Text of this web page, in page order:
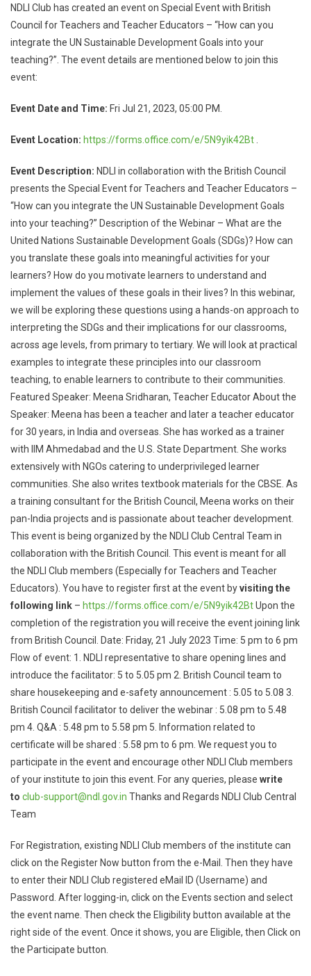
NDLI Club has created an event on Special Event with British
Council for Teachers and Teacher Educators – “How can you
integrate the UN Sustainable Development Goals into your
teaching?”. The event details are mentioned below to join this
event:
Event Date and Time: Fri Jul 21, 2023, 05:00 PM.
Event Location: https://forms.office.com/e/5N9yik42Bt .
Event Description: NDLI in collaboration with the British Council
presents the Special Event for Teachers and Teacher Educators –
“How can you integrate the UN Sustainable Development Goals
into your teaching?” Description of the Webinar – What are the
United Nations Sustainable Development Goals (SDGs)? How can
you translate these goals into meaningful activities for your
learners? How do you motivate learners to understand and
implement the values of these goals in their lives? In this webinar,
we will be exploring these questions using a hands-on approach to
interpreting the SDGs and their implications for our classrooms,
across age levels, from primary to tertiary. We will look at practical
examples to integrate these principles into our classroom
teaching, to enable learners to contribute to their communities.
Featured Speaker: Meena Sridharan, Teacher Educator About the
Speaker: Meena has been a teacher and later a teacher educator
for 30 years, in India and overseas. She has worked as a trainer
with IIM Ahmedabad and the U.S. State Department. She works
extensively with NGOs catering to underprivileged learner
communities. She also writes textbook materials for the CBSE. As
a training consultant for the British Council, Meena works on their
pan-India projects and is passionate about teacher development.
This event is being organized by the NDLI Club Central Team in
collaboration with the British Council. This event is meant for all
the NDLI Club members (Especially for Teachers and Teacher
Educators). You have to register first at the event byvisiting the
following link – https://forms.office.com/e/5N9yik42BtUpon the
completion of the registration you will receive the event joining link
from British Council. Date: Friday, 21 July 2023 Time: 5 pm to 6 pm
Flow of event: 1. NDLI representative to share opening lines and
introduce the facilitator: 5 to 5.05 pm 2. British Council team to
share housekeeping and e-safety announcement : 5.05 to 5.08 3.
British Council facilitator to deliver the webinar : 5.08 pm to 5.48
pm 4. Q&A : 5.48 pm to 5.58 pm 5. Information related to
certificate will be shared : 5.58 pm to 6 pm. We request you to
participate in the event and encourage other NDLI Club members
of your institute to join this event. For any queries, please write
to club-support@ndl.gov.in Thanks and Regards NDLI Club Central
Team
For Registration, existing NDLI Club members of the institute can
click on the Register Now button from the e-Mail. Then they have
to enter their NDLI Club registered eMail ID (Username) and
Password. After logging-in, click on the Events section and select
the event name. Then check the Eligibility button available at the
right side of the event. Once it shows, you are Eligible, then Click on
the Participate button.